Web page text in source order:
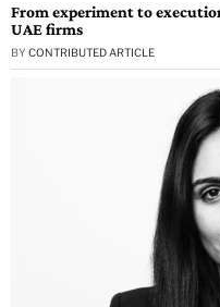
From experiment to
UAE firms
BY CONTRIBUTED ARTICLE